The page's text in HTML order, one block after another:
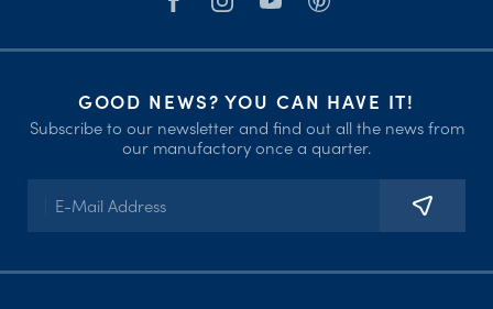
GOOD NEWS? YOU CAN HAVE IT!
Subscribe to our newsletter and find out all the news from
our manufactory once a quarter.